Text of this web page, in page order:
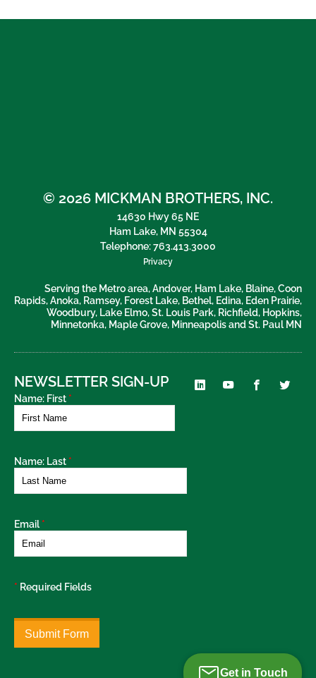
© 2026 MICKMAN BROTHERS, INC.
14630 Hwy 65 NE
Ham Lake, MN 55304
Telephone:763.413.3000
Privacy
Serving the Metro area, Andover, Ham Lake, Blaine, Coon
Rapids, Anoka, Ramsey, Forest Lake, Bethel, Edina, Eden Prairie,
Woodbury, Lake Elmo, St. Louis Park, Richfield, Hopkins,
Minnetonka, Maple Grove, Minneapolis and St. Paul MN
NEWSLETTER SIGN-UP
Name: First *
Name: Last *
Email *
* Required Fields
Get in Touch